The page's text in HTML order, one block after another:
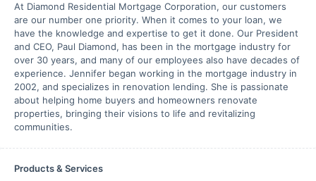
At Diamond Residential Mortgage Corporation, our customers
are our number one priority. When it comes to your loan, we
have the knowledge and expertise to get it done. Our President
and CEO, Paul Diamond, has been in the mortgage industry for
over 30 years, and many of our employees also have decades of
experience. Jennifer began working in the mortgage industry in
2002, and specializes in renovation lending. She is passionate
about helping home buyers and homeowners renovate
properties, bringing their visions to life and revitalizing
communities.
Products & Services